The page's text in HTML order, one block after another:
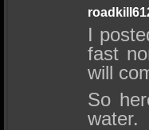
I
fast
will
So
water.